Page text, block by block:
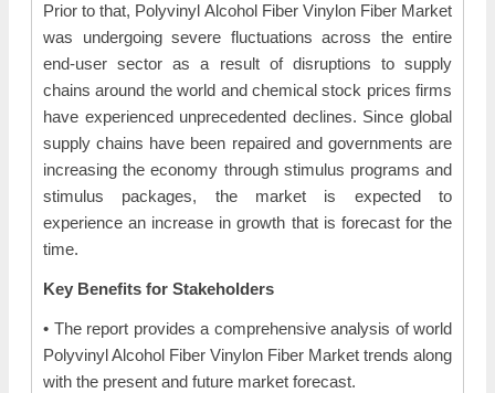
Prior to that, Polyvinyl Alcohol Fiber Vinylon Fiber Market
was undergoing severe fluctuations across the entire
end-user sector as a result of disruptions to supply
chains around the world and chemical stock prices firms
have experienced unprecedented declines. Since global
supply chains have been repaired and governments are
increasing the economy through stimulus programs and
stimulus packages, the market is expected to
experience an increase in growth that is forecast for the
time.
Key Benefits for Stakeholders
• The report provides a comprehensive analysis of world
Polyvinyl Alcohol Fiber Vinylon Fiber Market trends along
with the present and future market forecast.